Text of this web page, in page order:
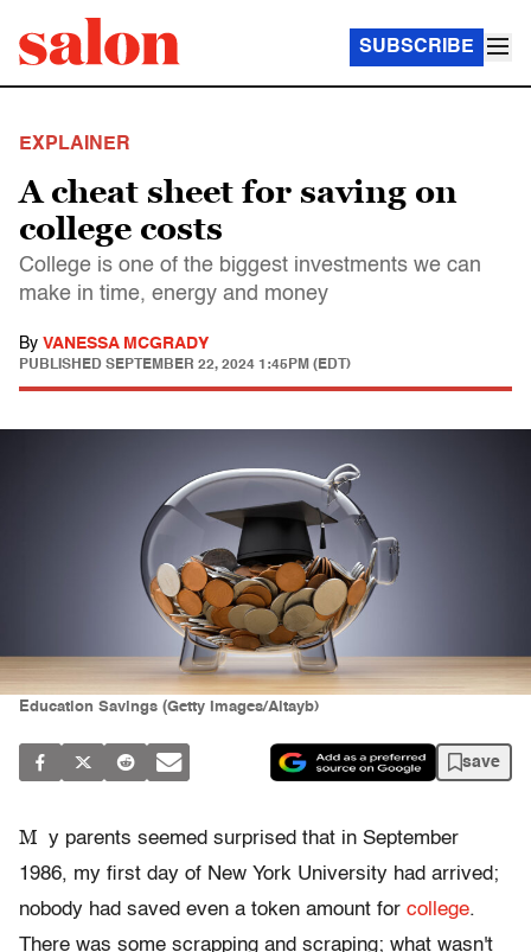
SUBSCRIBE
EXPLAINER
A cheat sheet for saving on
college costs
College is one of the biggest investments we can
make in time, energy and money
By VANESSA MCGRADY
PUBLISHED SEPTEMBER 22, 2024 1:45PM (EDT)
Education Savings (Getty Images/Altayb)
save
M y parents seemed surprised that in September
1986, my first day of New York University had arrived;
nobody had saved even a token amount for college.
There was some scrapping and scraping; what wasn't